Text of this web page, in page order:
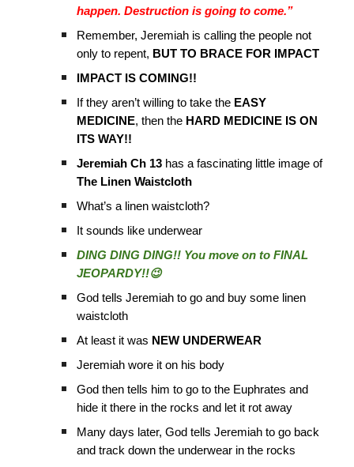
happen. Destruction is going to come.”
Remember, Jeremiah is calling the people not
only to repent, BUT TO BRACE FOR IMPACT
IMPACT IS COMING!!
If they aren’t willing to take the EASY
MEDICINE, then the HARD MEDICINE IS ON
ITS WAY!!
Jeremiah Ch 13 has a fascinating little image of
The Linen Waistcloth
What’s a linen waistcloth?
It sounds like underwear
DING DING DING!! You move on to FINAL
JEOPARDY!!😉
God tells Jeremiah to go and buy some linen
waistcloth
At least it was NEW UNDERWEAR
Jeremiah wore it on his body
God then tells him to go to the Euphrates and
hide it there in the rocks and let it rot away
Many days later, God tells Jeremiah to go back
and track down the underwear in the rocks